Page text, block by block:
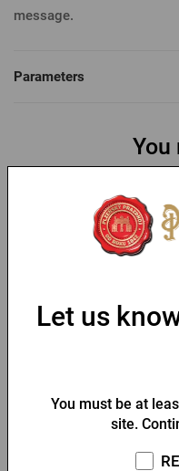
message.
Parameters
You
Buy
Let us
You must be at
site.